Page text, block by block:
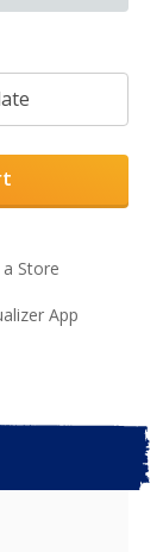
a Store
App